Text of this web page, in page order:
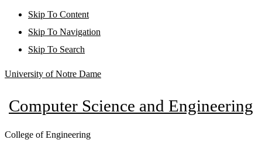
Skip To Content
Skip To Navigation
Skip To Search
University of Notre Dame
Computer Science and Engineering
College of Engineering